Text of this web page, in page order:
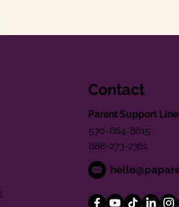
Contact
Parent Support Line
570-664-8615
888-273-2361